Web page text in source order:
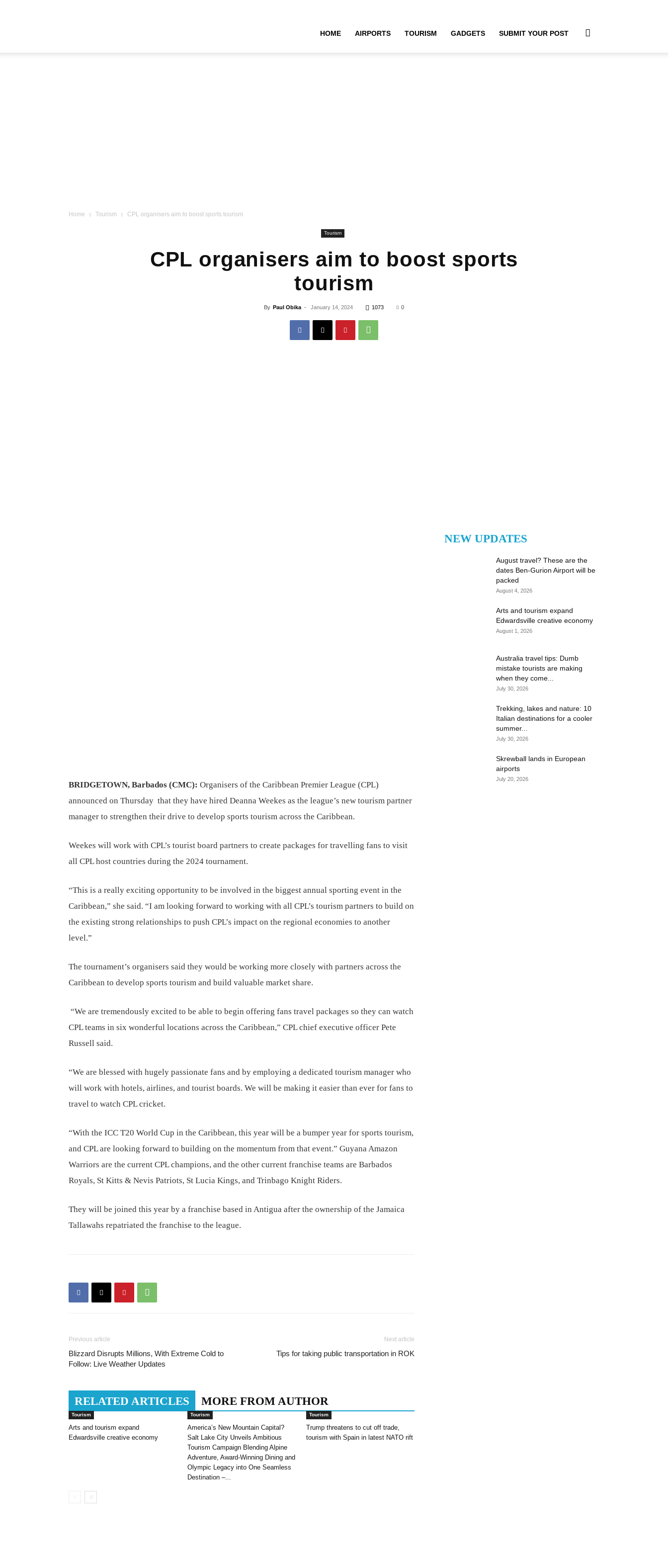
HOME AIRPORTS TOURISM GADGETS SUBMIT YOUR POST
Home Tourism CPL organisers aim to boost sports tourism
Tourism
CPL organisers aim to boost sports
tourism
By Paul Obika - January 14, 2024 1073 0
BRIDGETOWN, Barbados (CMC): Organisers of the Caribbean Premier League (CPL)
announced on Thursday that they have hired Deanna Weekes as the league’s new tourism partner
manager to strengthen their drive to develop sports tourism across the Caribbean.
Weekes will work with CPL’s tourist board partners to create packages for travelling fans to visit
all CPL host countries during the 2024 tournament.
“This is a really exciting opportunity to be involved in the biggest annual sporting event in the
Caribbean,” she said. “I am looking forward to working with all CPL’s tourism partners to build on
the existing strong relationships to push CPL’s impact on the regional economies to another
level.”
The tournament’s organisers said they would be working more closely with partners across the
Caribbean to develop sports tourism and build valuable market share.
“We are tremendously excited to be able to begin offering fans travel packages so they can watch
CPL teams in six wonderful locations across the Caribbean,” CPL chief executive officer Pete
Russell said.
“We are blessed with hugely passionate fans and by employing a dedicated tourism manager who
will work with hotels, airlines, and tourist boards. We will be making it easier than ever for fans to
travel to watch CPL cricket.
“With the ICC T20 World Cup in the Caribbean, this year will be a bumper year for sports tourism,
and CPL are looking forward to building on the momentum from that event.” Guyana Amazon
Warriors are the current CPL champions, and the other current franchise teams are Barbados
Royals, St Kitts & Nevis Patriots, St Lucia Kings, and Trinbago Knight Riders.
They will be joined this year by a franchise based in Antigua after the ownership of the Jamaica
Tallawahs repatriated the franchise to the league.
Previous article
Blizzard Disrupts Millions, With Extreme Cold to
Follow: Live Weather Updates
Next article
Tips for taking public transportation in ROK
RELATED ARTICLES MORE FROM AUTHOR
Tourism
Arts and tourism expand
Edwardsville creative economy
Tourism
America’s New Mountain Capital?
Salt Lake City Unveils Ambitious
Tourism Campaign Blending Alpine
Adventure, Award-Winning Dining and
Olympic Legacy into One Seamless
Destination –...
Tourism
Trump threatens to cut off trade,
tourism with Spain in latest NATO rift
NEW UPDATES
August travel? These are the
dates Ben-Gurion Airport will be
packed
August 4, 2026
Arts and tourism expand
Edwardsville creative economy
August 1, 2026
Australia travel tips: Dumb
mistake tourists are making
when they come...
July 30, 2026
Trekking, lakes and nature: 10
Italian destinations for a cooler
summer...
July 30, 2026
Skrewball lands in European
airports
July 20, 2026